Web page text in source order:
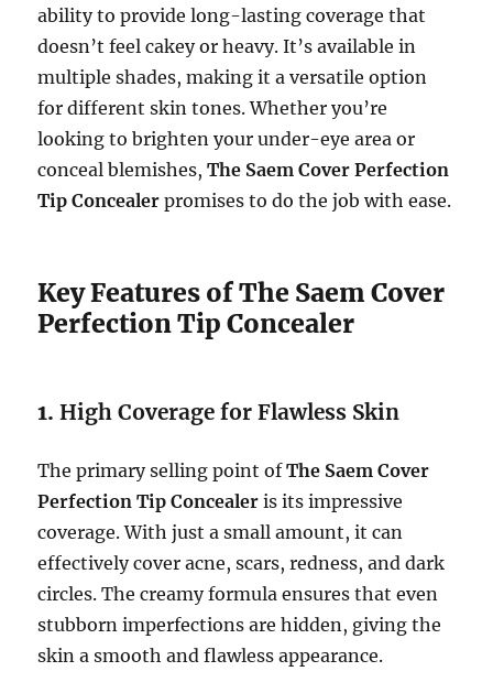
ability to provide long-lasting coverage that
doesn’t feel cakey or heavy. It’s available in
multiple shades, making it a versatile option
for different skin tones. Whether you’re
looking to brighten your under-eye area or
conceal blemishes,The Saem Cover Perfection
Tip Concealer promises to do the job with ease.
Key Features of The Saem Cover
Perfection Tip Concealer
1.High Coverage for Flawless Skin
The primary selling point ofThe Saem Cover
Perfection Tip Concealer is its impressive
coverage. With just a small amount, it can
effectively cover acne, scars, redness, and dark
circles. The creamy formula ensures that even
stubborn imperfections are hidden, giving the
skin a smooth and flawless appearance.